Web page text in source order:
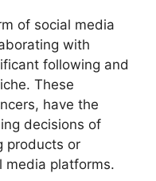
of social media
with
following and
These
have the
decisions of
products or
media platforms.